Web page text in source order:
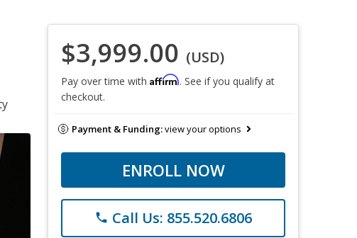
$3,999.00 (USD)
Pay over time with Affirm. See if you qualify at
checkout.
Payment & Funding:view your options
ENROLL NOW
phone Call Us: 855.520.6806